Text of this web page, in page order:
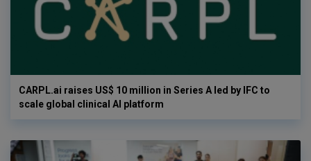
CARPL.ai raises US$ 10 million in Series A led by IFC to
scale global clinical AI platform